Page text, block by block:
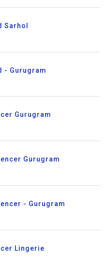
Sarhol
- Gurugram
Gurugram
Gurugram
- Gurugram
Lingerie